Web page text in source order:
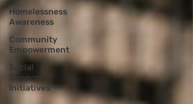
Homelessness
Awareness
Community
Empowerment
Social
Support
Initiatives